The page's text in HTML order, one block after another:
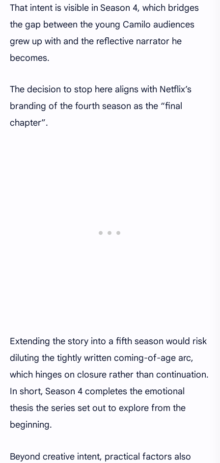
That intent is visible in Season 4, which bridges
the gap between the young Camilo audiences
grew up with and the reflective narrator he
becomes.
The decision to stop here aligns with Netflix’s
branding of the fourth season as the “final
chapter”.
Extending the story into a fifth season would risk
diluting the tightly written coming-of-age arc,
which hinges on closure rather than continuation.
In short, Season 4 completes the emotional
thesis the series set out to explore from the
beginning.
Beyond creative intent, practical factors also